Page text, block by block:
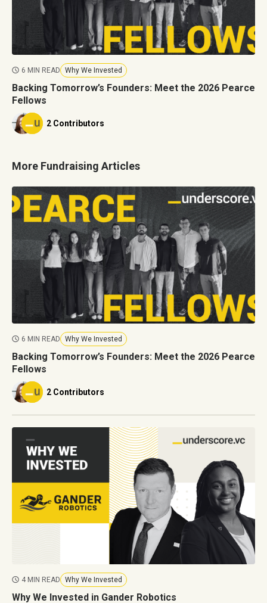
6 MIN READ Why We Invested
Backing Tomorrow’s Founders: Meet the 2026 Pearce
Fellows
2 Contributors
More Fundraising Articles
6 MIN READ Why We Invested
Backing Tomorrow’s Founders: Meet the 2026 Pearce
Fellows
2 Contributors
4 MIN READ Why We Invested
Why We Invested in Gander Robotics